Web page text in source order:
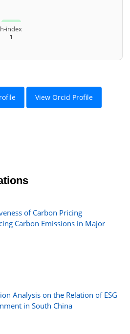
h-index
1
View Orcid Profile
of Carbon Pricing
Carbon Emissions in Major
Analysis on the Relation of ESG
in South China